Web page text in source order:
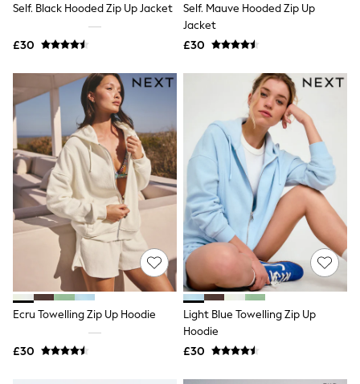
Skirts
Suits & Tailoring
Sportswear
Tops & T-Shirts
Trousers
Waistcoats
Holiday Shop
All Footwear
New In Footwear
Sandals & Wedges
Ballet Pumps
Heeled Sandals
Heels
Trainers
Loafers
Shoes
Boots
Bras
Knickers
Shapewear
Socks & Tights
Bra Fit Guide
Self. Black Hooded Zip Up Jacket
£30
Self. Mauve Hooded Zip Up
Jacket
£30
Ecru Towelling Zip Up Hoodie
£30
Light Blue Towelling Zip Up
Hoodie
£30